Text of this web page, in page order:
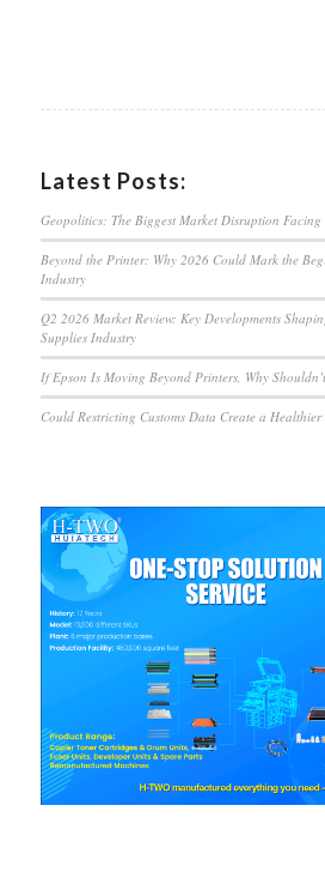
Latest Posts:
Geopolitics: The Biggest Market Disruption
Beyond the Printer: Why 2026 Could Mark the
Industry
Q2 2026 Market Review: Key Developments
Supplies Industry
If Epson Is Moving Beyond Printers, Why
Could Restricting Customs Data Create a Healthier